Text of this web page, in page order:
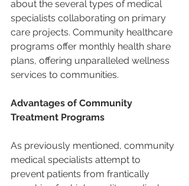
about the several types of medical
specialists collaborating on primary
care projects. Community healthcare
programs offer monthly health share
plans, offering unparalleled wellness
services to communities.
Advantages of Community
Treatment Programs
As previously mentioned, community
medical specialists attempt to
prevent patients from frantically